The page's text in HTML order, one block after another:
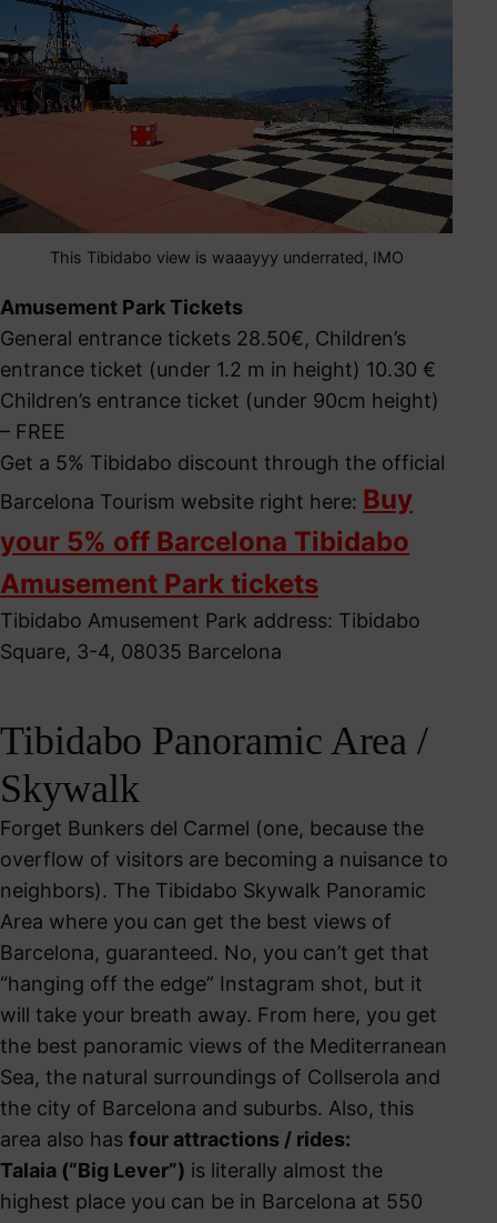
This Tibidabo view is waaayyy underrated, IMO
Amusement Park Tickets
General entrance tickets 28.50€, Children’s
entrance ticket (under 1.2 m in height) 10.30 €
Children’s entrance ticket (under 90cm height)
– FREE
Get a 5% Tibidabo discount through the official
Barcelona Tourism website right here: Buy
your 5% off Barcelona Tibidabo
Amusement Park tickets
Tibidabo Amusement Park address: Tibidabo
Square, 3-4, 08035 Barcelona
Tibidabo Panoramic Area /
Skywalk
Forget Bunkers del Carmel (one, because the
overflow of visitors are becoming a nuisance to
neighbors). The Tibidabo Skywalk Panoramic
Area where you can get the best views of
Barcelona, guaranteed. No, you can’t get that
“hanging off the edge” Instagram shot, but it
will take your breath away. From here, you get
the best panoramic views of the Mediterranean
Sea, the natural surroundings of Collserola and
the city of Barcelona and suburbs. Also, this
area also has four attractions / rides:
Talaia (“Big Lever”) is literally almost the
highest place you can be in Barcelona at 550